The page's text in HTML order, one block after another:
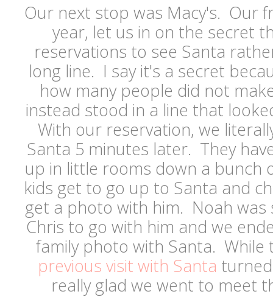
Our next stop was Macy's. Our
year, let us in on the secret
reservations to see Santa
long line. I say it's a secret
how many people did not
instead stood in a line that
With our reservation, we
Santa 5 minutes later. They
up in little rooms down a bunch
kids get to go up to Santa and
get a photo with him. Noah was
Chris to go with him and we
family photo with Santa.
previous visit with Santa
really glad we went to meet